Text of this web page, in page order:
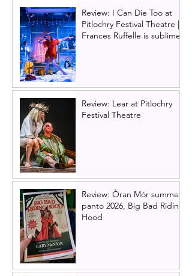
Review: I Can Die Too at
Pitlochry Festival Theatre |
Frances Ruffelle is sublime
Review: Lear at Pitlochry
Festival Theatre
Review: Òran Mór summer
panto 2026, Big Bad Riding
Hood